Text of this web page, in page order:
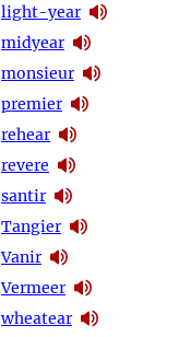
light-year
midyear
monsieur
premier
rehear
revere
santir
Tangier
Vanir
Vermeer
wheatear